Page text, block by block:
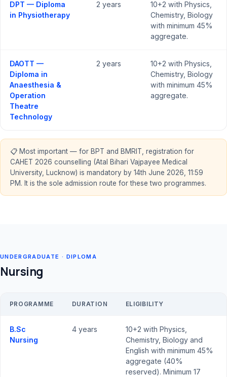
DPT — Diploma
in Physiotherapy
2 years
10+2 with Physics,
Chemistry, Biology
with minimum 45%
aggregate.
DAOTT —
Diploma in
Anaesthesia &
Operation
Theatre
Technology
2 years
10+2 with Physics,
Chemistry, Biology
with minimum 45%
aggregate.
📋 Most important — for BPT and BMRIT, registration for
CAHET 2026 counselling (Atal Bihari Vajpayee Medical
University, Lucknow) is mandatory by 14th June 2026, 11:59
PM. It is the sole admission route for these two programmes.
UNDERGRADUATE · DIPLOMA
Nursing
PROGRAMME DURATION ELIGIBILITY
B.Sc
Nursing
4 years
10+2 with Physics,
Chemistry, Biology and
English with minimum 45%
aggregate (40%
reserved). Minimum 17